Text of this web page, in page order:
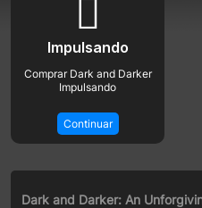
Impulsando
Comprar Dark and Darker
Impulsando
Continuar
Dark and Darker: An